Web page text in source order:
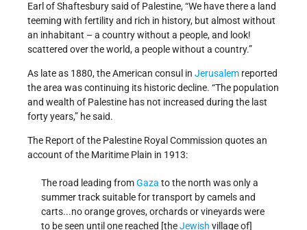
Earl of Shaftesbury said of Palestine, “We have there a land
teeming with fertility and rich in history, but almost without
an inhabitant – a country without a people, and look!
scattered over the world, a people without a country.”
As late as 1880, the American consul in Jerusalem reported
the area was continuing its historic decline. “The population
and wealth of Palestine has not increased during the last
forty years,” he said.
The Report of the Palestine Royal Commission quotes an
account of the Maritime Plain in 1913:
The road leading fromGaza to the north was only a
summer track suitable for transport by camels and
carts...no orange groves, orchards or vineyards were
to be seen until one reached [theJewish village of]